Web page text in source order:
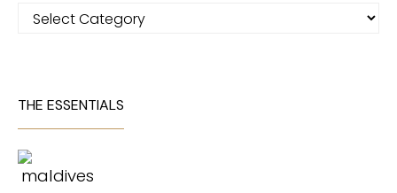
Categories
THE ESSENTIALS